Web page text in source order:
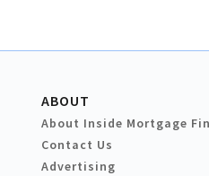
ABOUT
About Inside Mortgage
Contact Us
Advertising